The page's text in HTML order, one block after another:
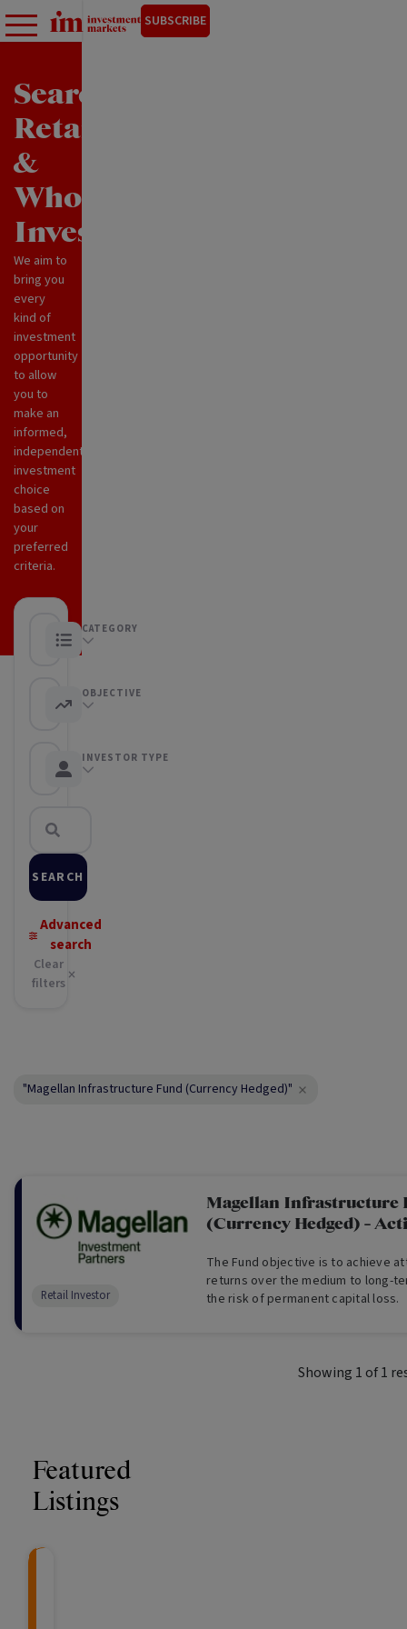
SUBSCRIBE
Search
Retail
&
Wholesale
Investments
We aim to
bring you
every
kind of
investment
opportunity
to allow
you to
make an
informed,
independent
investment
choice
based on
your
preferred
criteria.
CATEGORY
Any category
OBJECTIVE
Any objective
INVESTOR TYPE
Any Investor type
SEARCH
Advanced
search
Clear
filters
"Magellan Infrastructure Fund (Currency Hedged)"
Magellan Infrastructure
(Currency Hedged) -
The Fund objective is to achieve
returns over the medium to long-
the risk of permanent capital loss.
Retail Investor
Showing 1 of1
Featured
Listings